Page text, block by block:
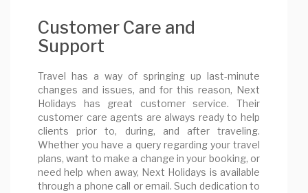
Customer Care and
Support
Travel has a way of springing up last-minute
changes and issues, and for this reason, Next
Holidays has great customer service. Their
customer care agents are always ready to help
clients prior to, during, and after traveling.
Whether you have a query regarding your travel
plans, want to make a change in your booking, or
need help when away, Next Holidays is available
through a phone call or email. Such dedication to